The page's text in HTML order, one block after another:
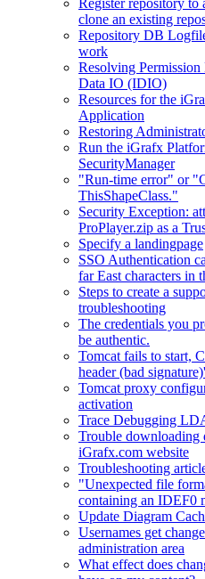
Register repository
clone an existing
Repository DB
work
Resolving
Data IO (IDIO)
Resources for the
Application
Restoring
Run the iGrafx
SecurityManager
"Run-time error" or
ThisShapeClass."
Security Exception:
ProPlayer.zip as a
Specify a landingpage
SSO Authentication
far East characters in
Steps to create a
troubleshooting
The credentials you
be authentic.
Tomcat fails to start,
header (bad signature)'
Tomcat proxy
activation
Trace Debugging
Trouble downloading
iGrafx.com website
Troubleshooting
"Unexpected file
containing an IDEF0
Update Diagram
Usernames get
administration area
What effect does